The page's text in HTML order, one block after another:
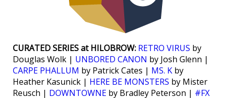
CURATED SERIES at HILOBROW: RETRO VIRUS by
Douglas Wolk | UNBORED CANON by Josh Glenn |
CARPE PHALLUM by Patrick Cates | MS. K by
Heather Kasunick | HERE BE MONSTERS by Mister
Reusch | DOWNTOWNE by Bradley Peterson | #FX